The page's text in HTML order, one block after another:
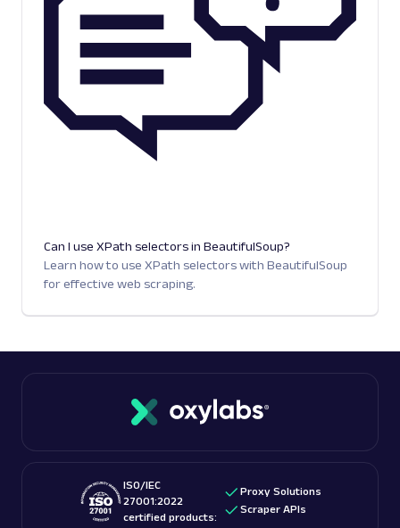
Can I use XPath selectors in BeautifulSoup?
Learn how to use XPath selectors with BeautifulSoup
for effective web scraping.
ISO/IEC
27001:2022
certified products:
Proxy Solutions
Scraper APIs